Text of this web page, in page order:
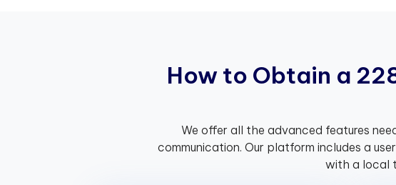
How to Obtain a 22
We offer all the advanced features
communication. Our platform includes a
with a local